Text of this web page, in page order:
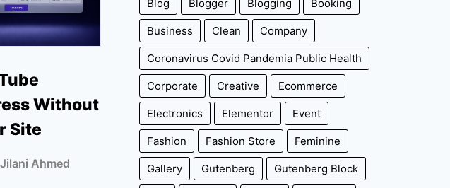
Without
Site
Jilani Ahmed
Blog Blogger Blogging Booking
Business Clean Company
Coronavirus Covid Pandemia Public Health
Corporate Creative Ecommerce
Electronics Elementor Event
Fashion Fashion Store Feminine
Gallery Gutenberg Gutenberg Block